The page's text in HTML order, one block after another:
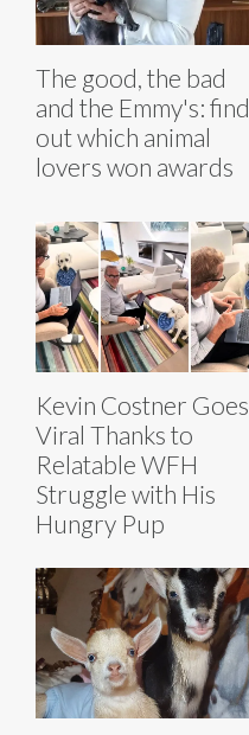
The good, the bad
and the Emmy's: find
out which animal
lovers won awards
Kevin Costner Goes
Viral Thanks to
Relatable WFH
Struggle with His
Hungry Pup